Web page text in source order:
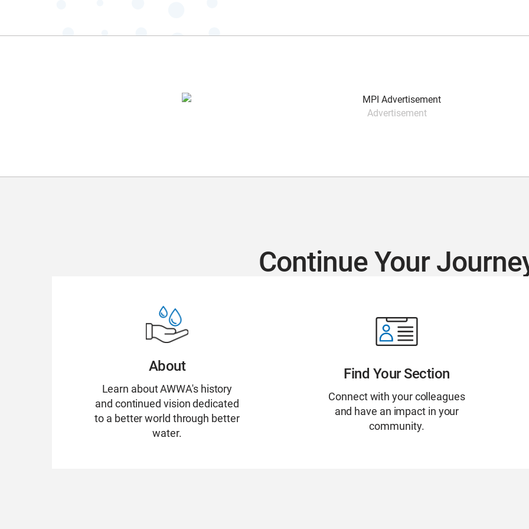
Advertisement
Continue Your
About
Learn about AWWA's history
and continued vision dedicated
to a better world through better
water.
Find Your Section
Connect with your colleagues
and have an impact in your
community.